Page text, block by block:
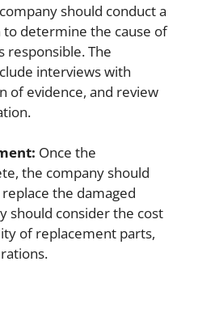
should conduct a
determine the cause of
responsible. The
interviews with
of evidence, and review
Once the
the company should
the damaged
should consider the cost
of replacement parts,